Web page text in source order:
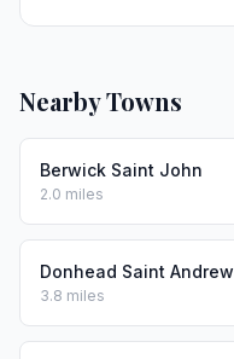
Nearby Towns
Berwick Saint John
2.0 miles
Donhead Saint Andrew
3.8 miles